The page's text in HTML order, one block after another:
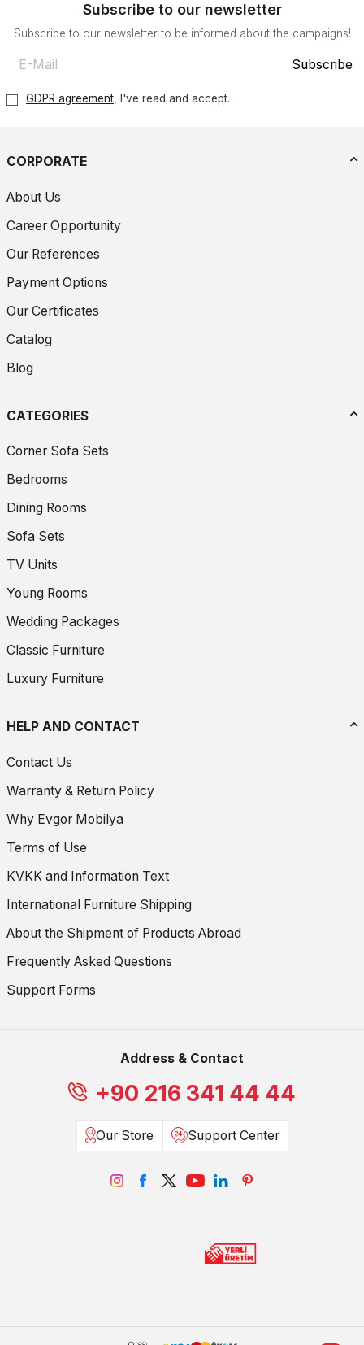
Subscribe to our newsletter
Subscribe to our newsletter to be informed about the campaigns!
Subscribe
GDPR agreement, I've read and accept.
CORPORATE
About Us
Career Opportunity
Our References
Payment Options
Our Certificates
Catalog
Blog
CATEGORIES
Corner Sofa Sets
Bedrooms
Dining Rooms
Sofa Sets
TV Units
Young Rooms
Wedding Packages
Classic Furniture
Luxury Furniture
HELP AND CONTACT
Contact Us
Warranty & Return Policy
Why Evgor Mobilya
Terms of Use
KVKK and Information Text
International Furniture Shipping
About the Shipment of Products Abroad
Frequently Asked Questions
Support Forms
Address & Contact
+90 216 341 44 44
Our Store Support Center